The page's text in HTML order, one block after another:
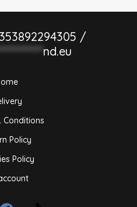
/
nd.eu
Conditions
Policy
Policy